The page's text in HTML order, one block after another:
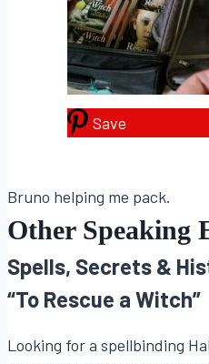
Save
Bruno helping me pack.
Other Speaking
Spells, Secrets &
“To Rescue a Witch”
Looking for a spellbinding